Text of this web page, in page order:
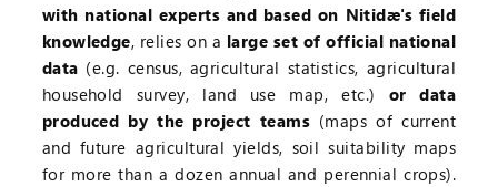
with national experts and based on Nitidæ's field
knowledge, relies on a large set of official national
data (e.g. census, agricultural statistics, agricultural
household survey, land use map, etc.) or data
produced by the project teams (maps of current
and future agricultural yields, soil suitability maps
for more than a dozen annual and perennial crops).